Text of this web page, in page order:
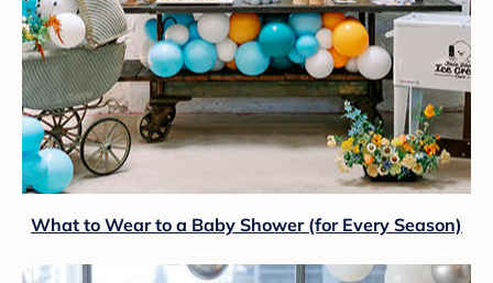
What to Wear to a Baby Shower (for Every Season)